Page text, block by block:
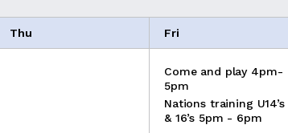
Thu Fri
Come and play 4pm-
5pm
Nations training U14’s
& 16’s 5pm - 6pm